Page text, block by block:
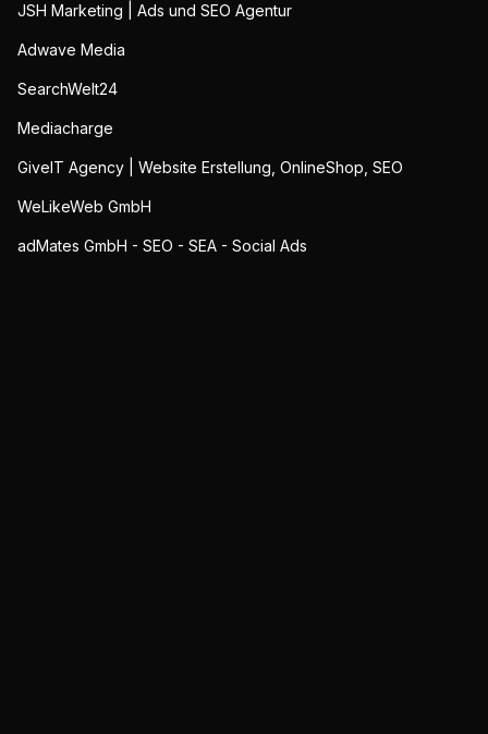
JSH Marketing | Ads und SEO Agentur
Adwave Media
SearchWelt24
Mediacharge
GiveIT Agency | Website Erstellung, OnlineShop, SEO
WeLikeWeb GmbH
adMates GmbH - SEO - SEA - Social Ads